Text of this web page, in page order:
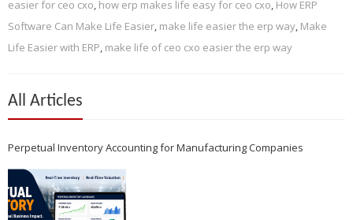
easier for ceo cxo, how erp makes life easy for ceo cxo, How ERP
Software Can Make Life Easier, make life easier the erp way, Make
Life Easier with ERP, make life of ceo cxo easier the erp way
All Articles
Perpetual Inventory Accounting for Manufacturing Companies